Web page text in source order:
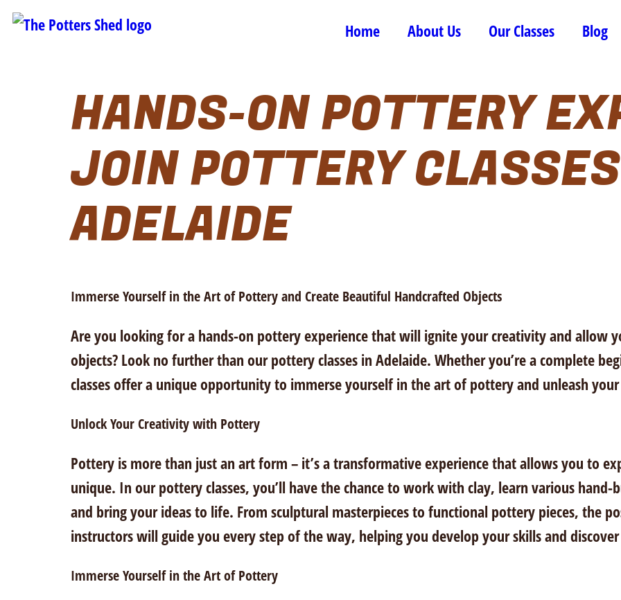
Home About Us Our Classes Blog
HANDS-ON POTTERY
JOIN POTTERY
ADELAIDE
Immerse Yourself in the Art of Pottery and Create Beautiful Handcrafted Objects
Are you looking for a hands-on pottery experience that will ignite your creativity and allow
objects? Look no further than our pottery classes in Adelaide. Whether you’re a complete
classes offer a unique opportunity to immerse yourself in the art of pottery and unleash
Unlock Your Creativity with Pottery
Pottery is more than just an art form – it’s a transformative experience that allows you to
unique. In our pottery classes, you’ll have the chance to work with clay, learn various
and bring your ideas to life. From sculptural masterpieces to functional pottery pieces, the
instructors will guide you every step of the way, helping you develop your skills and
Immerse Yourself in the Art of Pottery